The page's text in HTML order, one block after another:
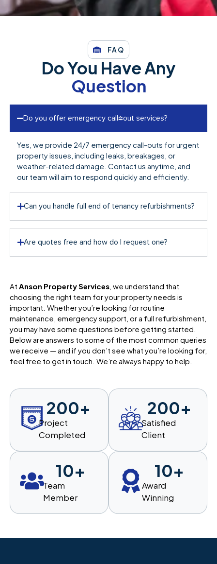
FAQ
Do You Have Any
Question
Do you offer emergency call-out services?
Yes, we provide 24/7 emergency call-outs for urgent
property issues, including leaks, breakages, or
weather-related damage. Contact us anytime, and
our team will aim to respond quickly and efficiently.
Can you handle full end of tenancy refurbishments?
Are quotes free and how do I request one?
At Anson Property Services, we understand that
choosing the right team for your property needs is
important. Whether you’re looking for routine
maintenance, emergency support, or a full refurbishment,
you may have some questions before getting started.
Below are answers to some of the most common queries
we receive — and if you don’t see what you’re looking for,
feel free to get in touch. We’re always happy to help.
Project
Completed
200+
Satisfied
Client
200+
Team
Member
10+
Award
Winning
10+